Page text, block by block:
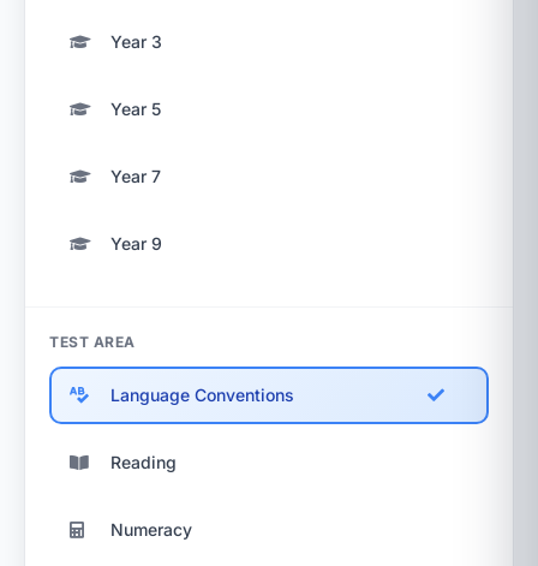
Year 3
Year 5
Year 7
Year 9
TEST AREA
Language Conventions
Reading
Numeracy